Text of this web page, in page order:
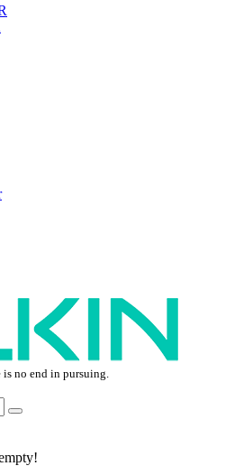
no end in pursuing.